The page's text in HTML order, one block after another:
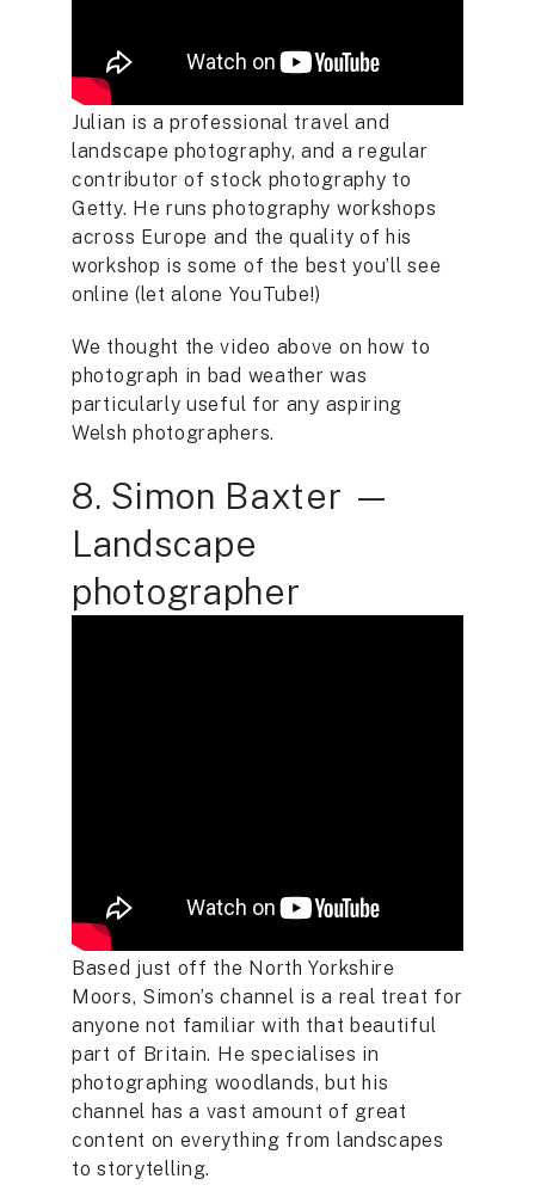
Julian is a professional travel and
landscape photography, and a regular
contributor of stock photography to
Getty. He runs photography workshops
across Europe and the quality of his
workshop is some of the best you’ll see
online (let alone YouTube!)
We thought the video above on how to
photograph in bad weather was
particularly useful for any aspiring
Welsh photographers.
8. Simon Baxter —
Landscape
photographer
Based just off the North Yorkshire
Moors, Simon’s channel is a real treat for
anyone not familiar with that beautiful
part of Britain. He specialises in
photographing woodlands, but his
channel has a vast amount of great
content on everything from landscapes
to storytelling.